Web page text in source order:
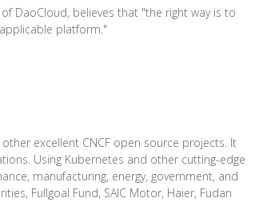
DaoCloud, believes that "the right way is to
platform."
excellent CNCF open source projects. It
Using Kubernetes and other cutting-edge
manufacturing, energy, government, and
Fullgoal Fund, SAIC Motor, Haier, Fudan